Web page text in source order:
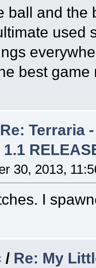
ball and the
used
best game
Re: Terraria
30, 2013,
I
/ Re: My